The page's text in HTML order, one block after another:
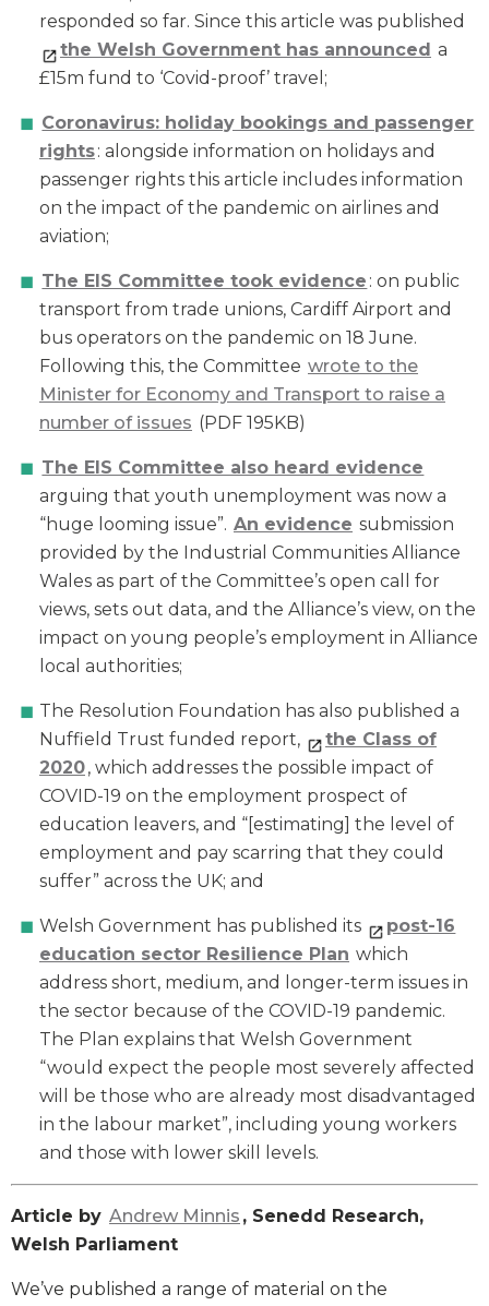
responded so far. Since this article was published
the Welsh Government has announced a
£15m fund to ‘Covid-proof’ travel;
Coronavirus: holiday bookings and passenger
rights: alongside information on holidays and
passenger rights this article includes information
on the impact of the pandemic on airlines and
aviation;
The EIS Committee took evidence : on public
transport from trade unions, Cardiff Airport and
bus operators on the pandemic on 18 June.
Following this, the Committee wrote to the
Minister for Economy and Transport to raise a
number of issues (PDF 195KB)
The EIS Committee also heard evidence
arguing that youth unemployment was now a
“huge looming issue”. An evidence submission
provided by the Industrial Communities Alliance
Wales as part of the Committee’s open call for
views, sets out data, and the Alliance’s view, on the
impact on young people’s employment in Alliance
local authorities;
The Resolution Foundation has also published a
Nuffield Trust funded report,
the Class of
2020, which addresses the possible impact of
COVID-19 on the employment prospect of
education leavers, and “[estimating] the level of
employment and pay scarring that they could
suffer” across the UK; and
Welsh Government has published its
post-16
education sector Resilience Plan which
address short, medium, and longer-term issues in
the sector because of the COVID-19 pandemic.
The Plan explains that Welsh Government
“would expect the people most severely affected
will be those who are already most disadvantaged
in the labour market”, including young workers
and those with lower skill levels.
Article by Andrew Minnis , Senedd Research,
Welsh Parliament
We’ve published a range of material on the